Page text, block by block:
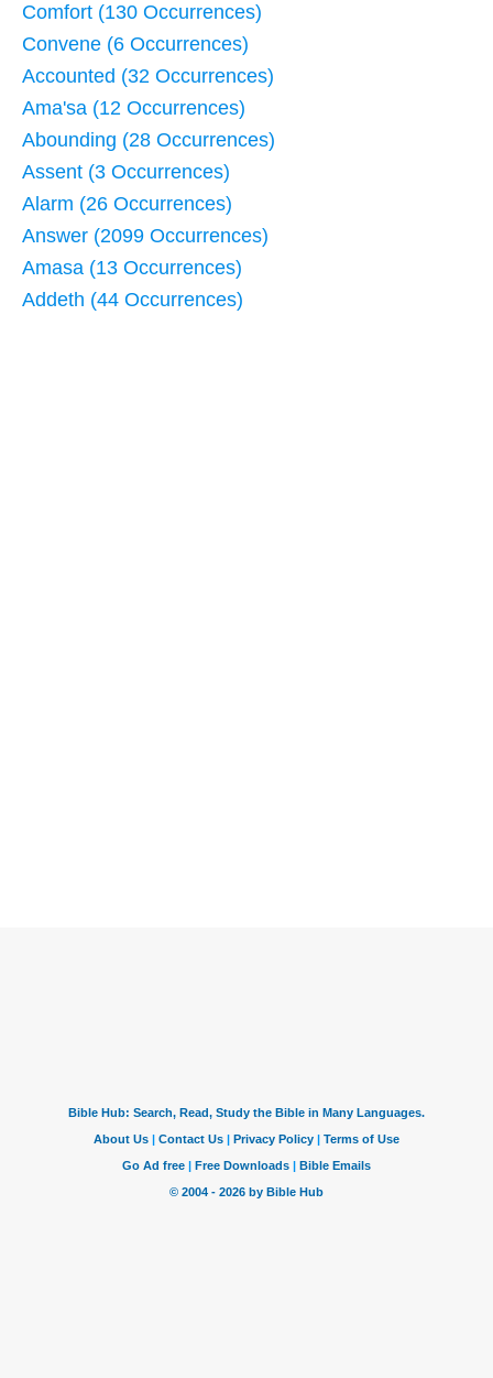
Comfort (130 Occurrences)
Convene (6 Occurrences)
Accounted (32 Occurrences)
Ama'sa (12 Occurrences)
Abounding (28 Occurrences)
Assent (3 Occurrences)
Alarm (26 Occurrences)
Answer (2099 Occurrences)
Amasa (13 Occurrences)
Addeth (44 Occurrences)